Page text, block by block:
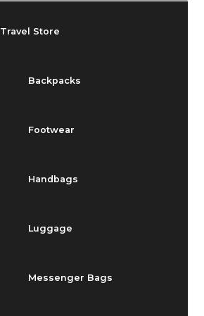
Travel Store
Backpacks
Footwear
Handbags
Luggage
Messenger Bags